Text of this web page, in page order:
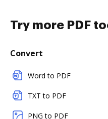
Try more PDF
Convert
Word to PDF
TXT to PDF
PNG to PDF